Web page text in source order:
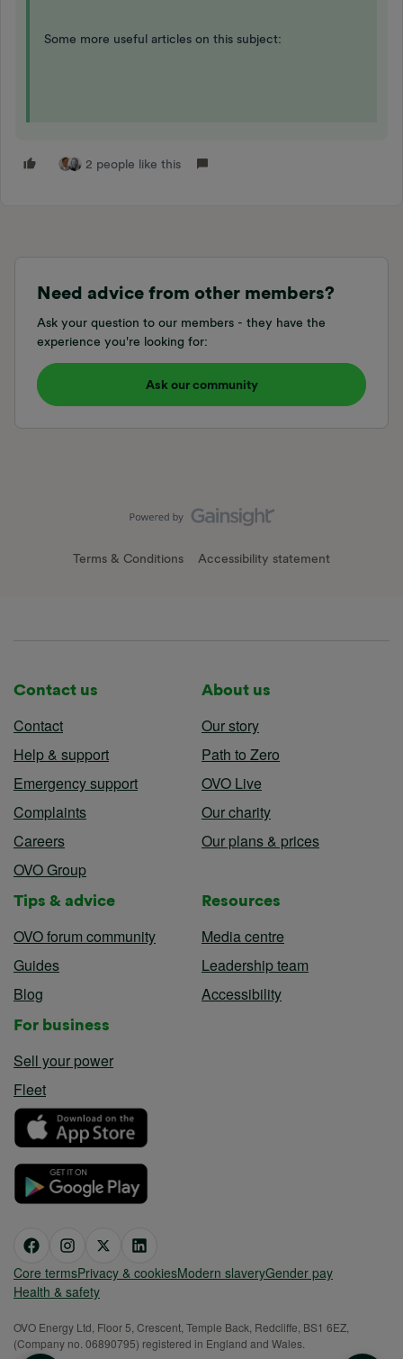
Some more useful articles on this subject:
2 people like this
Need advice from other members?
Ask your question to our members - they have the
experience you're looking for:
Ask our community
Terms & Conditions Accessibility statement
Contact us
Contact
Help & support
Emergency support
Complaints
Careers
OVO Group
About us
Our story
Path to Zero
OVO Live
Our charity
Our plans & prices
Tips & advice
OVO forum community
Guides
Blog
Resources
Media centre
Leadership team
Accessibility
For business
Sell your power
Fleet
Core termsPrivacy & cookiesModern slaveryGender pay
Health & safety
OVO Energy Ltd, Floor 5, Crescent, Temple Back, Redcliffe, BS1 6EZ,
(Company no. 06890795) registered in England and Wales.